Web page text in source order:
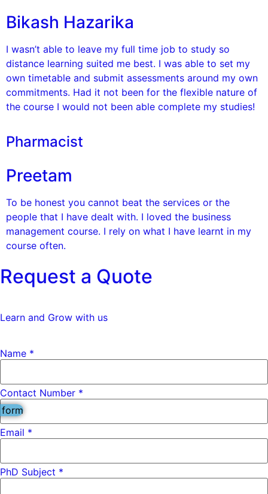
form
Bikash Hazarika
I wasn’t able to leave my full time job to study so
distance learning suited me best. I was able to set my
own timetable and submit assessments around my own
commitments. Had it not been for the flexible nature of
the course I would not been able complete my studies!
Pharmacist
Preetam
To be honest you cannot beat the services or the
people that I have dealt with. I loved the business
management course. I rely on what I have learnt in my
course often.
Request a Quote
Learn and Grow with us
Name *
Contact Number *
*
Name
Email *
PhD Subject *